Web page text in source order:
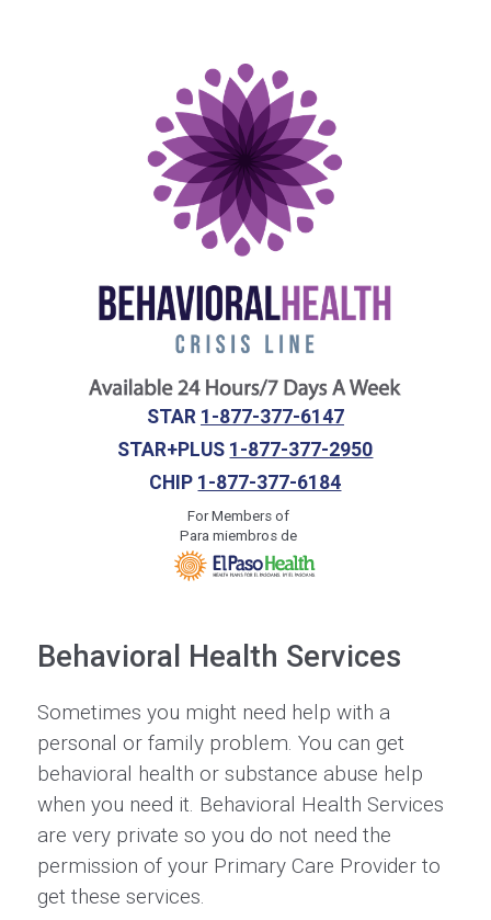
STAR 1-877-377-6147
STAR+PLUS 1-877-377-2950
CHIP 1-877-377-6184
For Members of
Para miembros de
Behavioral Health Services
Sometimes you might need help with a
personal or family problem. You can get
behavioral health or substance abuse help
when you need it. Behavioral Health Services
are very private so you do not need the
permission of your Primary Care Provider to
get these services.